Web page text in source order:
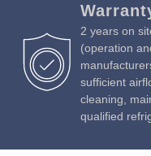
2 years on
(operation
sufficient
cleaning,
qualified